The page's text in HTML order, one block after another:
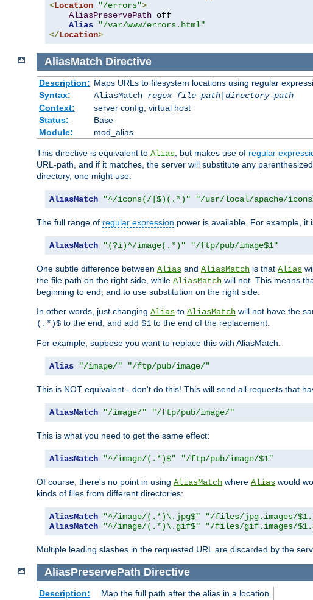
<Location "/errors">
AliasPreservePath off
Alias
"/var/www/errors.html"
</Location>
AliasMatch Directive
Description: Maps URLs to filesystem locations using regular
Syntax:
AliasMatch regex file-path| directory-path
Context:
server config, virtual host
Status:
Base
Module:
mod_alias
This directive is equivalent to Alias , but makes use of regular
URL-path, and if it matches, the server will substitute any
directory, one might use:
AliasMatch "^/icons(/|$)(.*)" "/usr/local/apache/
The full range of regular expression power is available. For example, it
AliasMatch "(?i)^/image(.*)" "/ftp/pub/image$1"
One subtle difference between Alias and AliasMatch is that Alias
the file path on the right side, while AliasMatch will not. This means
beginning to end, and to use substitution on the right side.
In other words, just changing Alias to AliasMatch will not have the
(.*)$ to the end, and add $1 to the end of the replacement.
For example, suppose you want to replace this with AliasMatch:
Alias "/image/" "/ftp/pub/image/"
This is NOT equivalent - don't do this! This will send all requests that
AliasMatch "/image/" "/ftp/pub/image/"
This is what you need to get the same effect:
AliasMatch "^/image/(.*)$" "/ftp/pub/image/$1"
Of course, there's no point in using AliasMatch where Alias would
kinds of files from different directories:
AliasMatch "^/image/(.*)\.jpg$"
"/files/jpg.images/
AliasMatch
"^/image/(.*)\.gif$" "/files/gif.images/
Multiple leading slashes in the requested URL are discarded by the
AliasPreservePath Directive
Description:
Map the full path after the alias in a location.